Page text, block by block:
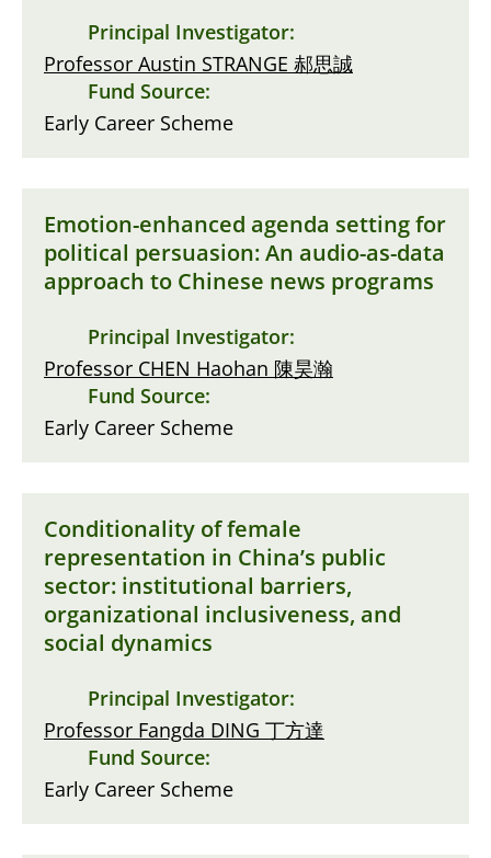
Principal Investigator:
Professor Austin STRANGE 郝思誠
Fund Source:
Early Career Scheme
Emotion-enhanced agenda setting for
political persuasion: An audio-as-data
approach to Chinese news programs
Principal Investigator:
Professor CHEN Haohan 陳昊瀚
Fund Source:
Early Career Scheme
Conditionality of female
representation in China’s public
sector: institutional barriers,
organizational inclusiveness, and
social dynamics
Principal Investigator:
Professor Fangda DING 丁方達
Fund Source:
Early Career Scheme